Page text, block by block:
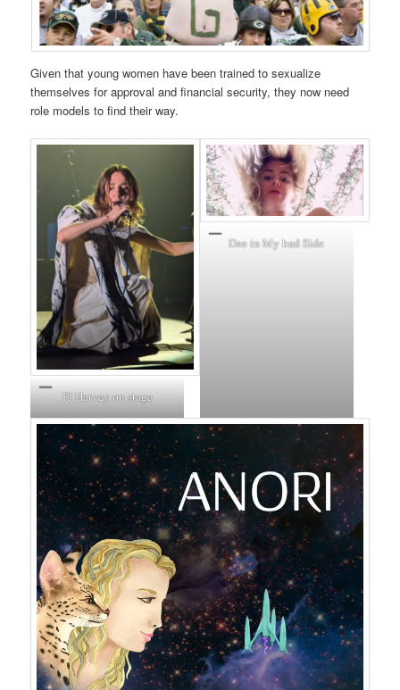
Given that young women have been trained to sexualize
themselves for approval and financial security, they now need
role models to find their way.
PJ Harvey on stage
Dee in My bad Side